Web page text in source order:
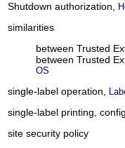
Shutdown authorization,
similarities
between Trusted
between Trusted
OS
single-label operation,
single-label printing,
site security policy